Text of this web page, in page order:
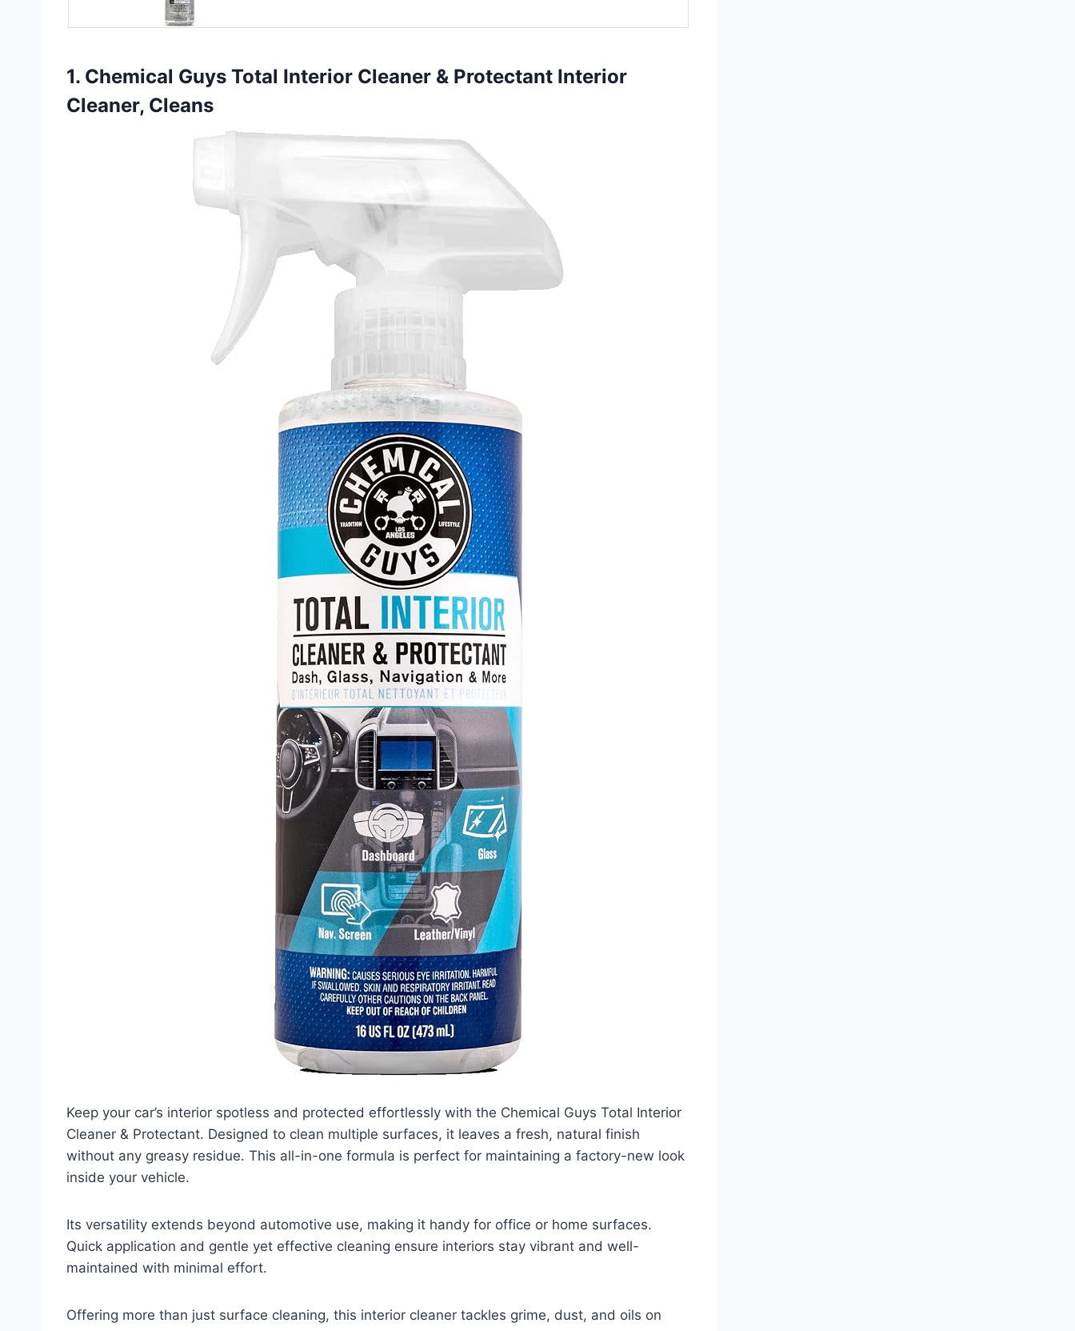
1. Chemical Guys Total Interior Cleaner & Protectant Interior
Cleaner, Cleans
Keep your car’s interior spotless and protected effortlessly with the Chemical Guys Total Interior
Cleaner & Protectant. Designed to clean multiple surfaces, it leaves a fresh, natural finish
without any greasy residue. This all-in-one formula is perfect for maintaining a factory-new look
inside your vehicle.
Its versatility extends beyond automotive use, making it handy for office or home surfaces.
Quick application and gentle yet effective cleaning ensure interiors stay vibrant and well-
maintained with minimal effort.
Offering more than just surface cleaning, this interior cleaner tackles grime, dust, and oils on